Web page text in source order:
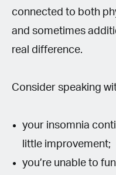
connected to both
and sometimes
real difference.
Consider speaking
your insomnia
little improvement;
you’re unable to